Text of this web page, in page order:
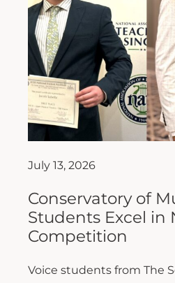
July 13, 2026
Conservatory of
Students Excel in
Competition
Voice students from The